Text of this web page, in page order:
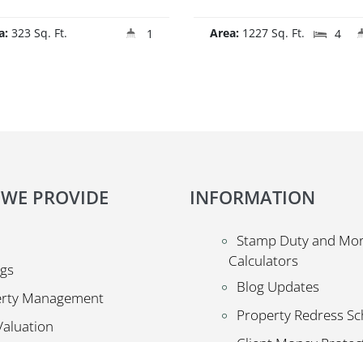
323 Sq. Ft. 1 Area: 1227 Sq. Ft. 4
PROVIDE
Management
INFORMATION
Stamp Duty and
Calculators
Blog Updates
Property Redress